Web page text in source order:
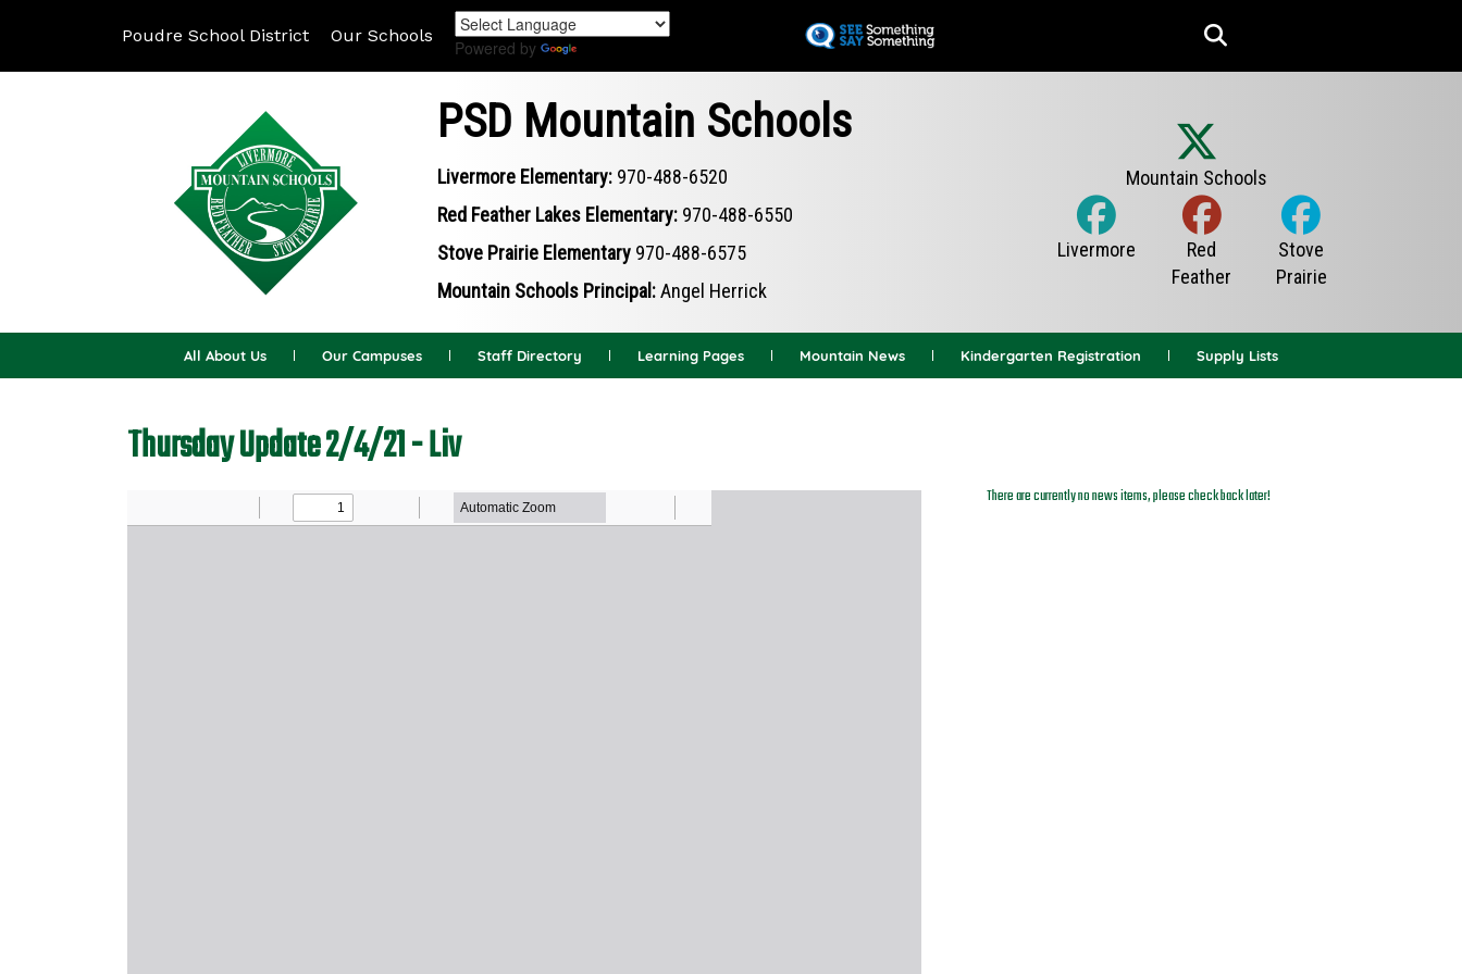
Poudre School District Our Schools
Powered by
PSD Mountain Schools
Livermore Elementary: 970-488-6520
Red Feather Lakes Elementary: 970-488-6550
Stove Prairie Elementary 970-488-6575
Mountain Schools Principal:Angel Herrick
All About Us Our Campuses Staff Directory Learning Pages Mountain News Kindergarten Registration Supply Lists
Thursday Update 2/4/21 - Liv
There are currently no news items, please check back later!